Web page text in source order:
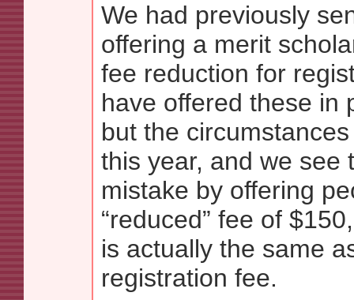
We had previously
offering a merit
fee reduction for
have offered these in
but the
this year, and we see
mistake by offering
“reduced” fee of
is actually the same
registration fee.